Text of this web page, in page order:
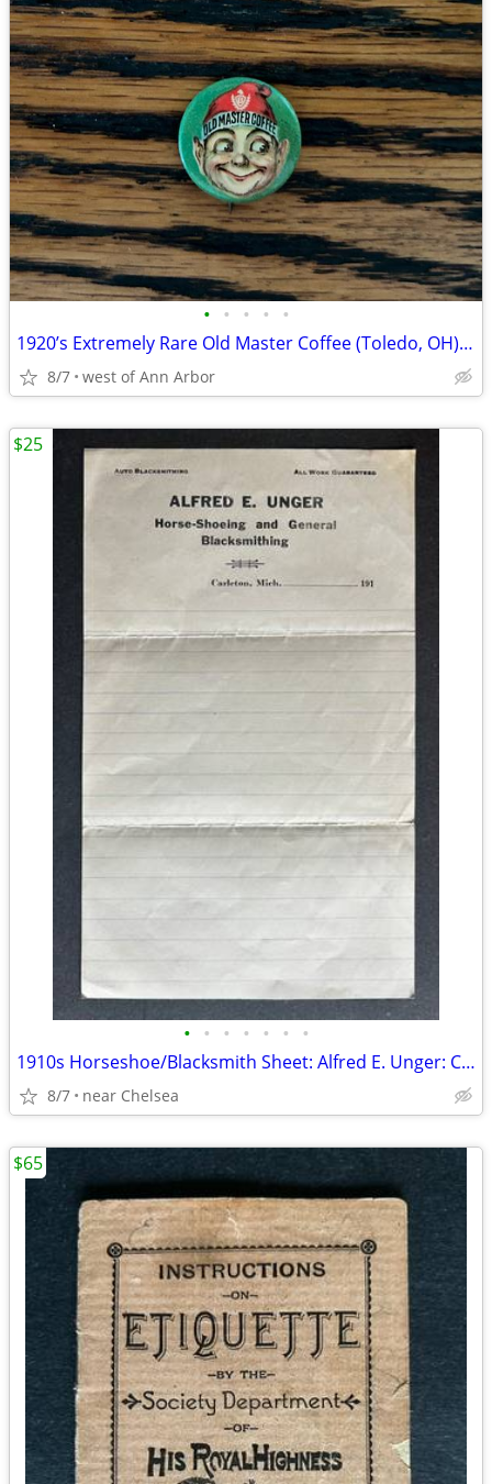
• • • • •
1920’s Extremely Rare Old Master Coffee (Toledo, OH) ELF pinback
8/7 west of Ann Arbor
• • • • • • •
1910s Horseshoe/Blacksmith Sheet: Alfred E. Unger: Carleton, MI
8/7 near Chelsea
$25
$65